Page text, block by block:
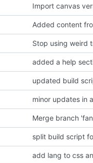
Import canvas
Stop using weird
added a help
updated build
minor updates in
Merge branch
split build script